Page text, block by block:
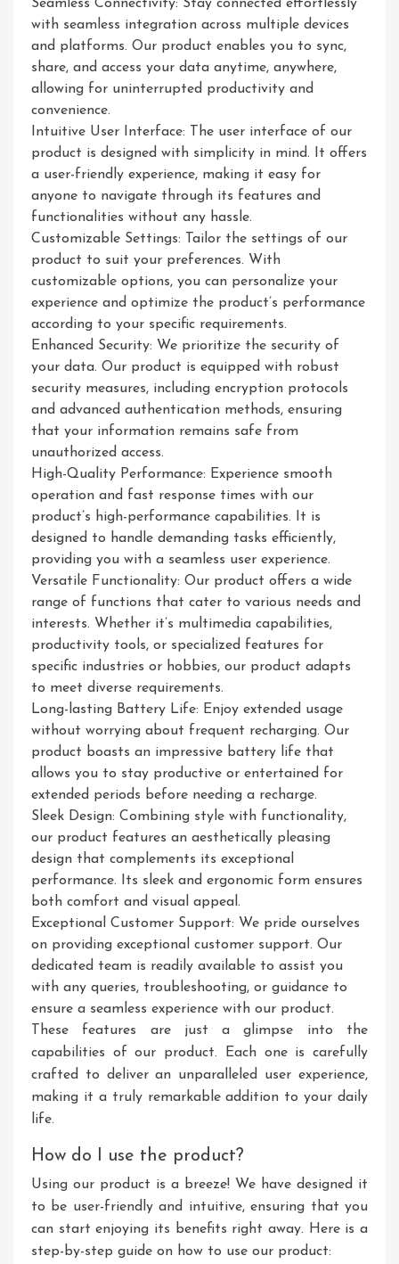
Seamless Connectivity: Stay connected effortlessly
with seamless integration across multiple devices
and platforms. Our product enables you to sync,
share, and access your data anytime, anywhere,
allowing for uninterrupted productivity and
convenience.
Intuitive User Interface: The user interface of our
product is designed with simplicity in mind. It offers
a user-friendly experience, making it easy for
anyone to navigate through its features and
functionalities without any hassle.
Customizable Settings: Tailor the settings of our
product to suit your preferences. With
customizable options, you can personalize your
experience and optimize the product’s performance
according to your specific requirements.
Enhanced Security: We prioritize the security of
your data. Our product is equipped with robust
security measures, including encryption protocols
and advanced authentication methods, ensuring
that your information remains safe from
unauthorized access.
High-Quality Performance: Experience smooth
operation and fast response times with our
product’s high-performance capabilities. It is
designed to handle demanding tasks efficiently,
providing you with a seamless user experience.
Versatile Functionality: Our product offers a wide
range of functions that cater to various needs and
interests. Whether it’s multimedia capabilities,
productivity tools, or specialized features for
specific industries or hobbies, our product adapts
to meet diverse requirements.
Long-lasting Battery Life: Enjoy extended usage
without worrying about frequent recharging. Our
product boasts an impressive battery life that
allows you to stay productive or entertained for
extended periods before needing a recharge.
Sleek Design: Combining style with functionality,
our product features an aesthetically pleasing
design that complements its exceptional
performance. Its sleek and ergonomic form ensures
both comfort and visual appeal.
Exceptional Customer Support: We pride ourselves
on providing exceptional customer support. Our
dedicated team is readily available to assist you
with any queries, troubleshooting, or guidance to
ensure a seamless experience with our product.
These features are just a glimpse into the
capabilities of our product. Each one is carefully
crafted to deliver an unparalleled user experience,
making it a truly remarkable addition to your daily
life.
How do I use the product?
Using our product is a breeze! We have designed it
to be user-friendly and intuitive, ensuring that you
can start enjoying its benefits right away. Here is a
step-by-step guide on how to use our product: